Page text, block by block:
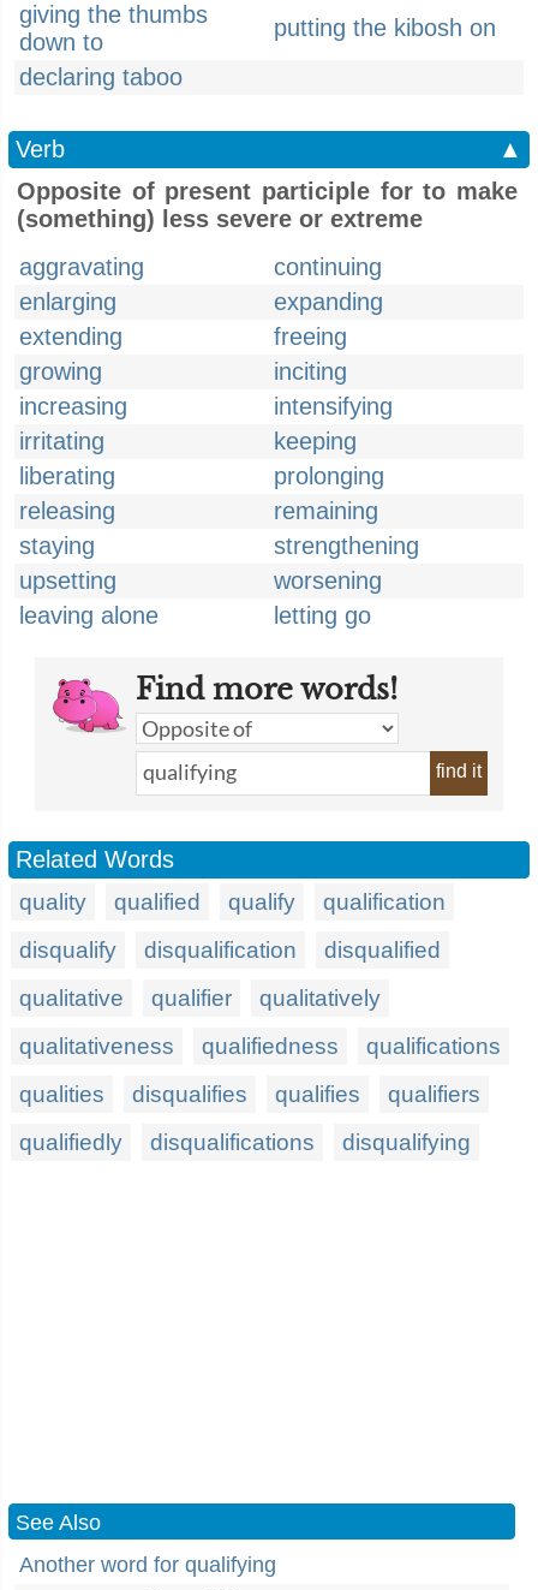
giving the thumbs
down to
putting the kibosh on
declaring taboo
Verb
▲
Opposite of present participle for to make
(something) less severe or extreme
aggravating
continuing
enlarging
expanding
extending
freeing
growing
inciting
increasing
intensifying
irritating
keeping
liberating
prolonging
releasing
remaining
staying
strengthening
upsetting
worsening
leaving alone
letting go
Find more words!
find it
Related Words
quality qualified qualify
qualification
disqualify
disqualification
disqualified
qualitative
qualifier
qualitatively
qualitativeness
qualifiedness
qualifications
qualities
disqualifies qualifies
qualifiers
qualifiedly
disqualifications disqualifying
See Also
Another word for qualifying